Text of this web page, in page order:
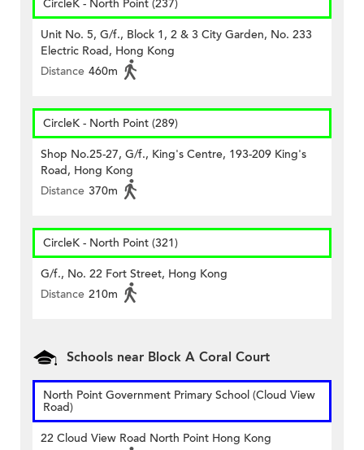
CircleK - North Point (237)
Unit No. 5, G/f., Block 1, 2 & 3 City Garden, No. 233
Electric Road, Hong Kong
Distance 460m
CircleK - North Point (289)
Shop No.25-27, G/f., King's Centre, 193-209 King's
Road, Hong Kong
Distance 370m
CircleK - North Point (321)
G/f., No. 22 Fort Street, Hong Kong
Distance 210m
Schools near Block A Coral Court
North Point Government Primary School (Cloud View
Road)
22 Cloud View Road North Point Hong Kong